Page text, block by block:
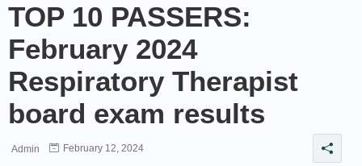
TOP 10 PASSERS:
February 2024
Respiratory Therapist
board exam results
Admin February 12, 2024